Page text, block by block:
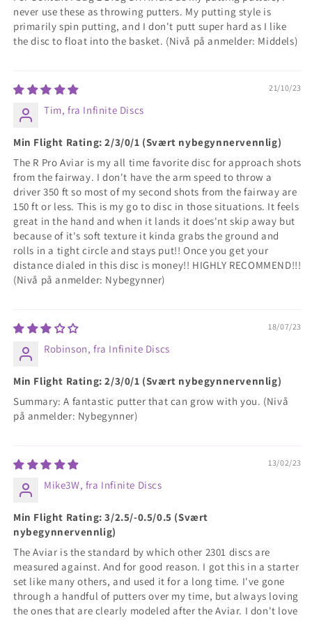
never use these as throwing putters. My putting style is
primarily spin putting, and I don't putt super hard as I like
the disc to float into the basket. (Nivå på anmelder: Middels)
21/10/23
Tim, fra Infinite Discs
Min Flight Rating: 2/3/0/1 (Svært nybegynnervennlig)
The R Pro Aviar is my all time favorite disc for approach shots
from the fairway. I don't have the arm speed to throw a
driver 350 ft so most of my second shots from the fairway are
150 ft or less. This is my go to disc in those situations. It feels
great in the hand and when it lands it does'nt skip away but
because of it's soft texture it kinda grabs the ground and
rolls in a tight circle and stays put!! Once you get your
distance dialed in this disc is money!! HIGHLY RECOMMEND!!!
(Nivå på anmelder: Nybegynner)
18/07/23
Robinson, fra Infinite Discs
Min Flight Rating: 2/3/0/1 (Svært nybegynnervennlig)
Summary: A fantastic putter that can grow with you. (Nivå
på anmelder: Nybegynner)
13/02/23
Mike3W, fra Infinite Discs
Min Flight Rating: 3/2.5/-0.5/0.5 (Svært
nybegynnervennlig)
The Aviar is the standard by which other 2301 discs are
measured against. And for good reason. I got this in a starter
set like many others, and used it for a long time. I've gone
through a handful of putters over my time, but always loving
the ones that are clearly modeled after the Aviar. I don't love